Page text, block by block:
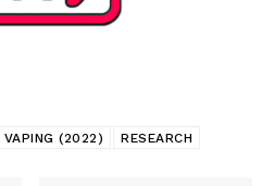
TODAY
VAPING (2022) RESEARCH